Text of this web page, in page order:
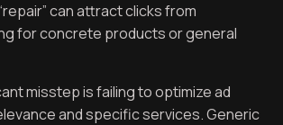
can attract clicks from
for concrete products or general
misstep is failing to optimize ad
and specific services. Generic